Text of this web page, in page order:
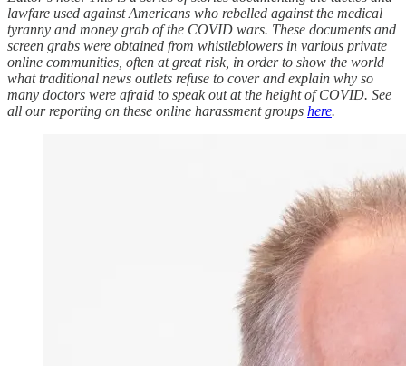
lawfare used against Americans who rebelled against the medical
tyranny and money grab of the COVID wars. These documents and
screen grabs were obtained from whistleblowers in various private
online communities, often at great risk, in order to show the world
what traditional news outlets refuse to cover and explain why so
many doctors were afraid to speak out at the height of COVID. See
all our reporting on these online harassment groups here.